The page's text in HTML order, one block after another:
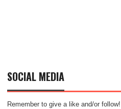
SOCIAL MEDIA
Remember to give a like and/or follow!